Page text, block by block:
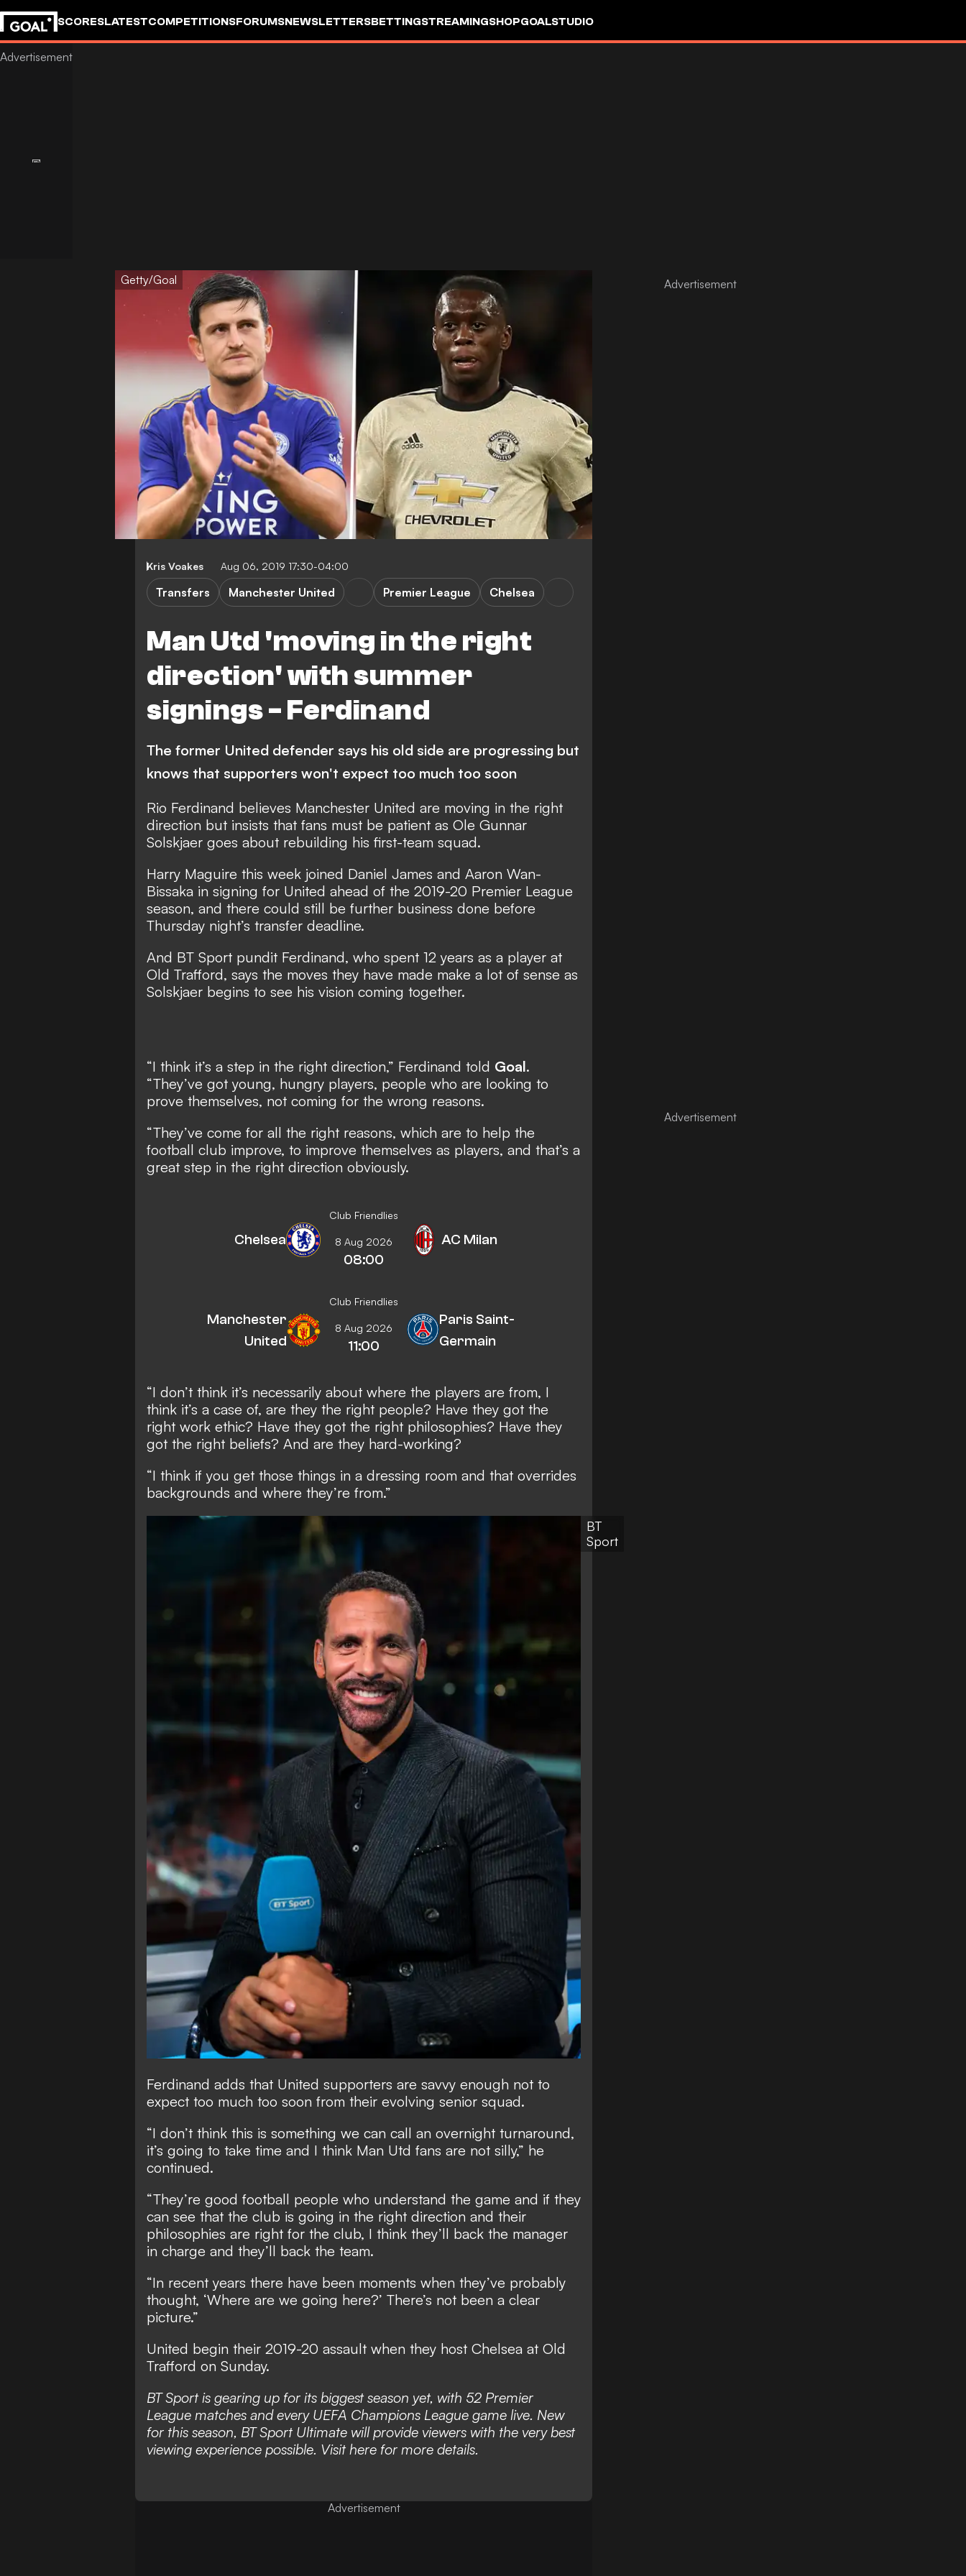
SCORESLATESTCOMPETITIONSFORUMSNEWSLETTERSBETTINGSTREAMINGSHOPGOALSTUDIO
Getty/Goal
Kris Voakes Aug 06, 2019 17:30-04:00
Man Utd 'moving in the right
direction' with summer
signings - Ferdinand
Transfers Manchester United Premier League Chelsea
The former United defender says his old side are progressing but
knows that supporters won't expect too much too soon
Rio Ferdinand believes Manchester United are moving in the right
direction but insists that fans must be patient as Ole Gunnar
Solskjaer goes about rebuilding his first-team squad.
Harry Maguire this week joined Daniel James and Aaron Wan-
Bissaka in signing for United ahead of the 2019-20 Premier League
season, and there could still be further business done before
Thursday night’s transfer deadline.
And BT Sport pundit Ferdinand, who spent 12 years as a player at
Old Trafford, says the moves they have made make a lot of sense as
Solskjaer begins to see his vision coming together.
“I think it’s a step in the right direction,” Ferdinand told Goal.
“They’ve got young, hungry players, people who are looking to
prove themselves, not coming for the wrong reasons.
“They’ve come for all the right reasons, which are to help the
football club improve, to improve themselves as players, and that’s a
great step in the right direction obviously.
Club Friendlies
Chelsea 8 Aug 2026
08:00
AC Milan
Club Friendlies
Manchester
United
8 Aug 2026
11:00
Paris Saint-
Germain
“I don’t think it’s necessarily about where the players are from, I
think it’s a case of, are they the right people? Have they got the
right work ethic? Have they got the right philosophies? Have they
got the right beliefs? And are they hard-working?
“I think if you get those things in a dressing room and that overrides
backgrounds and where they’re from.”
BT
Sport
Ferdinand adds that United supporters are savvy enough not to
expect too much too soon from their evolving senior squad.
“I don’t think this is something we can call an overnight turnaround,
it’s going to take time and I think Man Utd fans are not silly,” he
continued.
“They’re good football people who understand the game and if they
can see that the club is going in the right direction and their
philosophies are right for the club, I think they’ll back the manager
in charge and they’ll back the team.
“In recent years there have been moments when they’ve probably
thought, ‘Where are we going here?’ There’s not been a clear
picture.”
United begin their 2019-20 assault when they host Chelsea at Old
Trafford on Sunday.
BT Sport is gearing up for its biggest season yet, with 52 Premier
League matches and every UEFA Champions League game live. New
for this season, BT Sport Ultimate will provide viewers with the very best
viewing experience possible. Visit here for more details.
Advertisement